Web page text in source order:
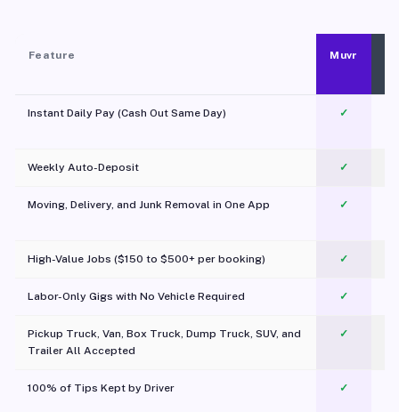
Feature Muvr
Instant Daily Pay (Cash Out Same Day) ✓
Weekly Auto-Deposit ✓
Moving, Delivery, and Junk Removal in One App
✓
High-Value Jobs ($150 to $500+ per booking) ✓
Labor-Only Gigs with No Vehicle Required ✓
Pickup Truck, Van, Box Truck, Dump Truck, SUV, and
Trailer All Accepted
✓
100% of Tips Kept by Driver ✓